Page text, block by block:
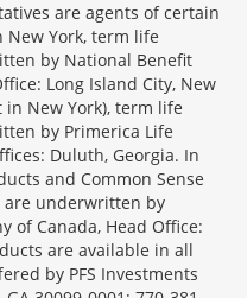
are agents of certain
York, term life
by National Benefit
Long Island City, New
in New York), term life
by Primerica Life
Duluth, Georgia. In
and Common Sense
are underwritten by
of Canada, Head Office:
are available in all
by PFS Investments